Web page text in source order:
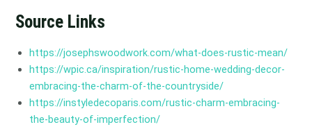
Source Links
https://josephswoodwork.com/what-does-rustic-mean/
https://wpic.ca/inspiration/rustic-home-wedding-decor-
embracing-the-charm-of-the-countryside/
https://instyledecoparis.com/rustic-charm-embracing-
the-beauty-of-imperfection/